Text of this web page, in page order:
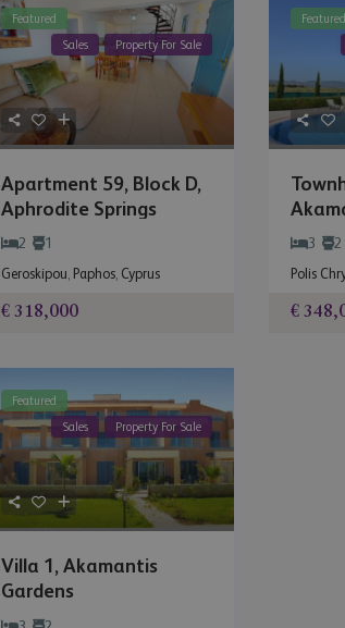
Featured
Sales
Property For Sale
Apartment 59, Block D,
Aphrodite Springs
2 1
Geroskipou, Paphos, Cyprus
€ 318,000
Featured
3 2
Polis
€
Featured
Sales
Property For Sale
Villa 1, Akamantis
Gardens